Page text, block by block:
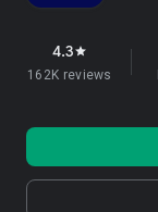
4.3star
162K reviews